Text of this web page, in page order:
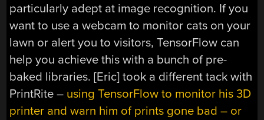
particularly adept at image recognition. If you
want to use a webcam to monitor cats on your
lawn or alert you to visitors, TensorFlow can
help you achieve this with a bunch of pre-
baked libraries. [Eric] took a different tack with
PrintRite – using TensorFlow to monitor his 3D
printer and warn him of prints gone bad – or